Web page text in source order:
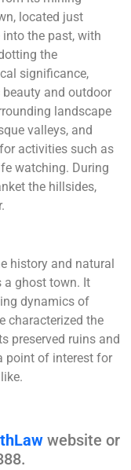
located just
the past, with
the
significance,
and outdoor
landscape
valleys, and
activities such as
watching. During
the hillsides,
history and natural
a ghost town. It
dynamics of
characterized the
preserved ruins and
point of interest for
website or